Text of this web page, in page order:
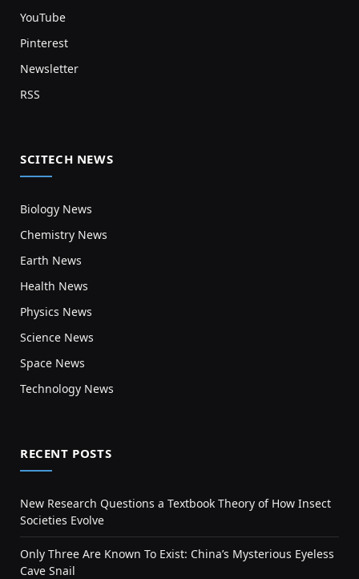
YouTube
Pinterest
Newsletter
RSS
SCITECH NEWS
Biology News
Chemistry News
Earth News
Health News
Physics News
Science News
Space News
Technology News
RECENT POSTS
New Research Questions a Textbook Theory of How Insect
Societies Evolve
Only Three Are Known To Exist: China’s Mysterious Eyeless
Cave Snail